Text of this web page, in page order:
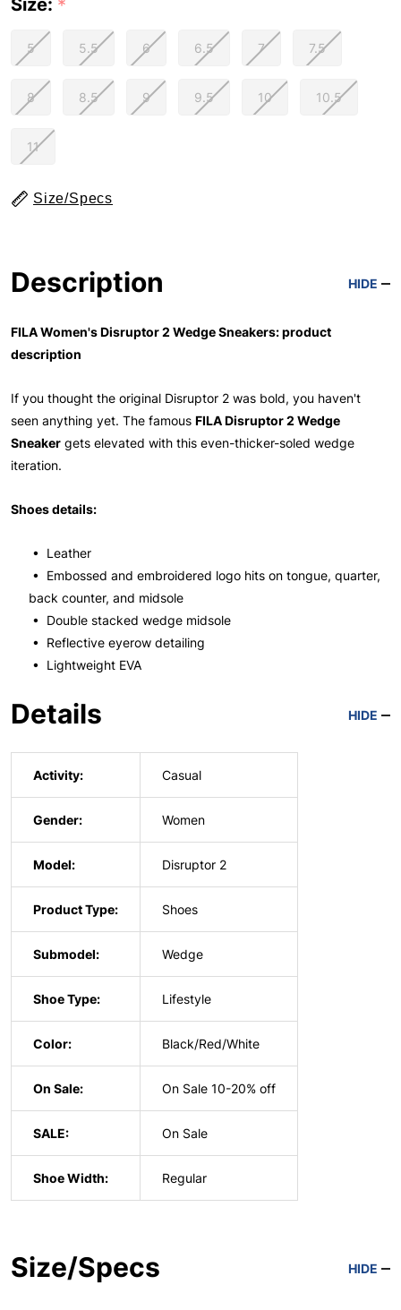
*
5 5.5 6 6.5 7 7.5
8 8.5 9 9.5 10 10.5
11
Size/Specs
Description HIDE
FILA Women's Disruptor 2 Wedge Sneakers: product
description
If you thought the original Disruptor 2 was bold, you haven't
seen anything yet. The famous FILA Disruptor 2 Wedge
Sneaker gets elevated with this even-thicker-soled wedge
iteration.
Shoes details:
• Leather
• Embossed and embroidered logo hits on tongue, quarter,
back counter, and midsole
• Double stacked wedge midsole
• Reflective eyerow detailing
• Lightweight EVA
Details HIDE
Activity: Casual
Gender: Women
Model: Disruptor 2
Product Type: Shoes
Submodel: Wedge
Shoe Type: Lifestyle
Color: Black/Red/White
On Sale: On Sale 10-20% off
SALE: On Sale
Shoe Width: Regular
Size/Specs HIDE